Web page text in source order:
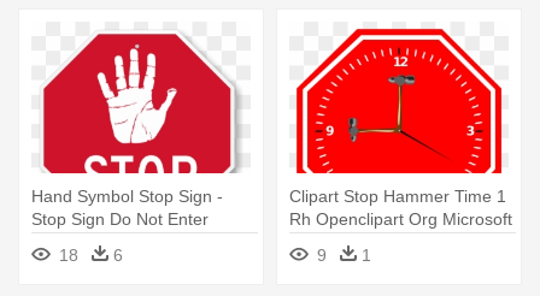
Hand Symbol Stop Sign -
Stop Sign Do Not Enter
18
6
Clipart Stop Hammer Time 1
Rh Openclipart Org Microsoft
- Stop Sign With Hand
9 1